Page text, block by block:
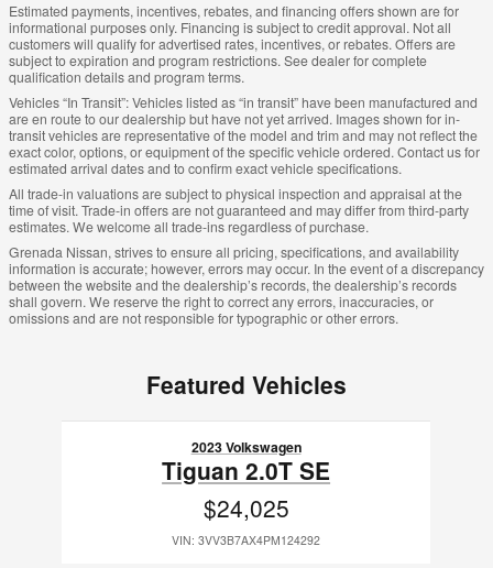
Estimated payments, incentives, rebates, and financing offers shown are for
informational purposes only. Financing is subject to credit approval. Not all
customers will qualify for advertised rates, incentives, or rebates. Offers are
subject to expiration and program restrictions. See dealer for complete
qualification details and program terms.
Vehicles “In Transit”: Vehicles listed as “in transit” have been manufactured and
are en route to our dealership but have not yet arrived. Images shown for in-
transit vehicles are representative of the model and trim and may not reflect the
exact color, options, or equipment of the specific vehicle ordered. Contact us for
estimated arrival dates and to confirm exact vehicle specifications.
All trade-in valuations are subject to physical inspection and appraisal at the
time of visit. Trade-in offers are not guaranteed and may differ from third-party
estimates. We welcome all trade-ins regardless of purchase.
Grenada Nissan, strives to ensure all pricing, specifications, and availability
information is accurate; however, errors may occur. In the event of a discrepancy
between the website and the dealership’s records, the dealership’s records
shall govern. We reserve the right to correct any errors, inaccuracies, or
omissions and are not responsible for typographic or other errors.
Featured Vehicles
2023 Volkswagen
Tiguan 2.0T SE
$24,025
VIN: 3VV3B7AX4PM124292